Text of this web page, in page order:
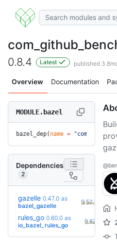
0.8.4 Latest published
Overview Documentation
MODULE.bazel
bazel_dep( name =
Dependencies
2
gazelle 0.47.0 as
bazel_gazelle
0.52.2
(8.6mo)
rules_go 0.60.0 as
io_bazel_rules_go
0.62.0 +3
(5.4mo)